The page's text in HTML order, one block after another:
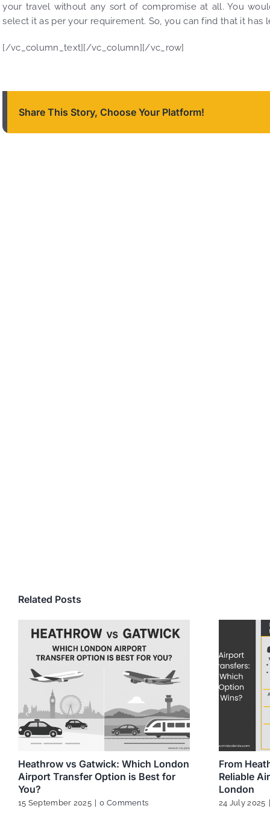
your travel without any sort of compromise at all. You
select it as per your requirement. So, you can find that it
[/vc_column_text][/vc_column][/vc_row]
Share This Story, Choose Your Platform!
Related Posts
Heathrow vs Gatwick: Which London
Airport Transfer Option is Best for
You?
15 September 2025 0 Comments
From
Reliable
London
24 July 2025